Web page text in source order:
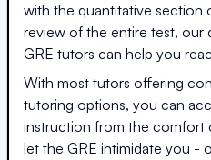
with the quantitative section
review of the entire test, our
GRE tutors can help you
With most tutors offering
tutoring options, you can
instruction from the
let the GRE intimidate you -